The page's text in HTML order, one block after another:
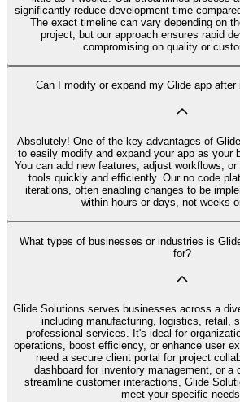
significantly reduce development time
The exact timeline can vary depending on
project, but our approach ensures rapid
compromising on quality or
Can I modify or expand my Glide app after
Absolutely! One of the key advantages of
to easily modify and expand your app as your
You can add new features, adjust workflows, or
tools quickly and efficiently. Our no code
iterations, often enabling changes to be
within hours or days, not weeks
What types of businesses or industries is
for?
Glide Solutions serves businesses across a
including manufacturing, logistics, retail,
professional services. It's ideal for
operations, boost efficiency, or enhance user
need a secure client portal for project
dashboard for inventory management, or a
streamline customer interactions, Glide
meet your specific